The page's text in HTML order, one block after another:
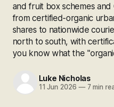
and fruit box schemes
from certified-organic
shares to nationwide
north to south, with
you know what the
Luke Nicholas
11 Jun 2026 —7 min